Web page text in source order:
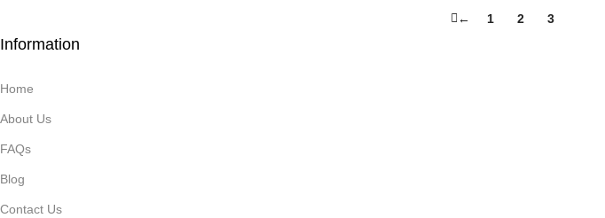
← 1 2 3
Information
Home
About Us
FAQs
Blog
Contact Us